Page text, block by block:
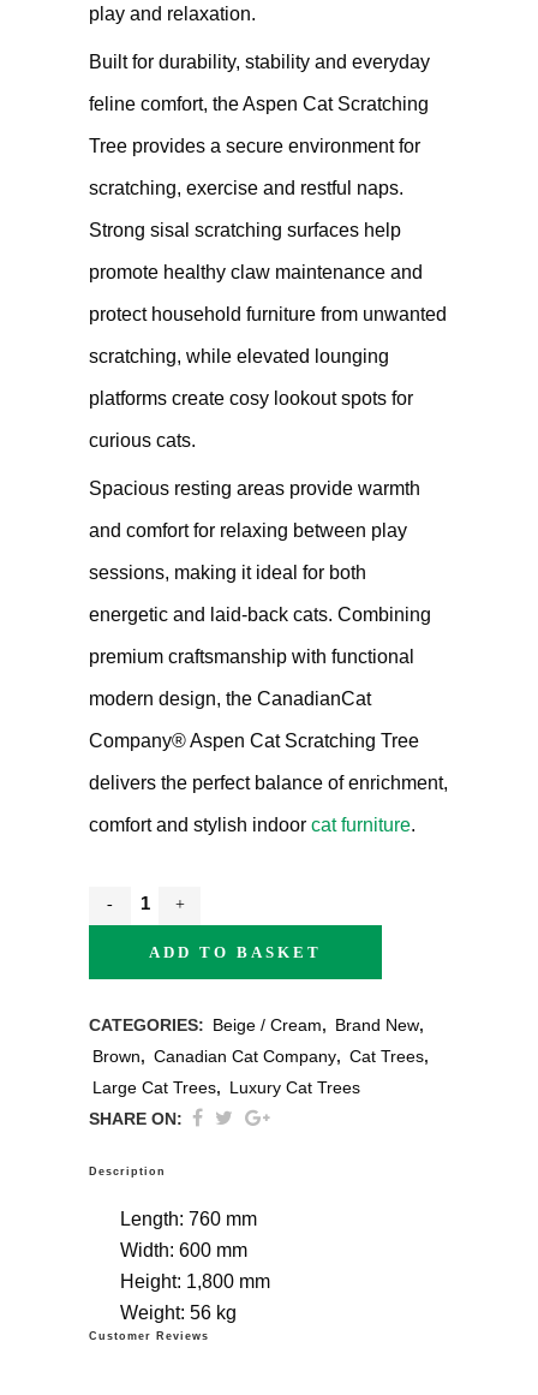
play and relaxation.
Built for durability, stability and everyday
feline comfort, the Aspen Cat Scratching
Tree provides a secure environment for
scratching, exercise and restful naps.
Strong sisal scratching surfaces help
promote healthy claw maintenance and
protect household furniture from unwanted
scratching, while elevated lounging
platforms create cosy lookout spots for
curious cats.
Spacious resting areas provide warmth
and comfort for relaxing between play
sessions, making it ideal for both
energetic and laid-back cats. Combining
premium craftsmanship with functional
modern design, the CanadianCat
Company® Aspen Cat Scratching Tree
delivers the perfect balance of enrichment,
comfort and stylish indoor cat furniture.
ADD TO BASKET
CATEGORIES: Beige / Cream, Brand New,
Brown, Canadian Cat Company, Cat Trees,
Large Cat Trees, Luxury Cat Trees
SHARE ON:
Description
Length: 760 mm
Width: 600 mm
Height: 1,800 mm
Weight: 56 kg
Customer Reviews